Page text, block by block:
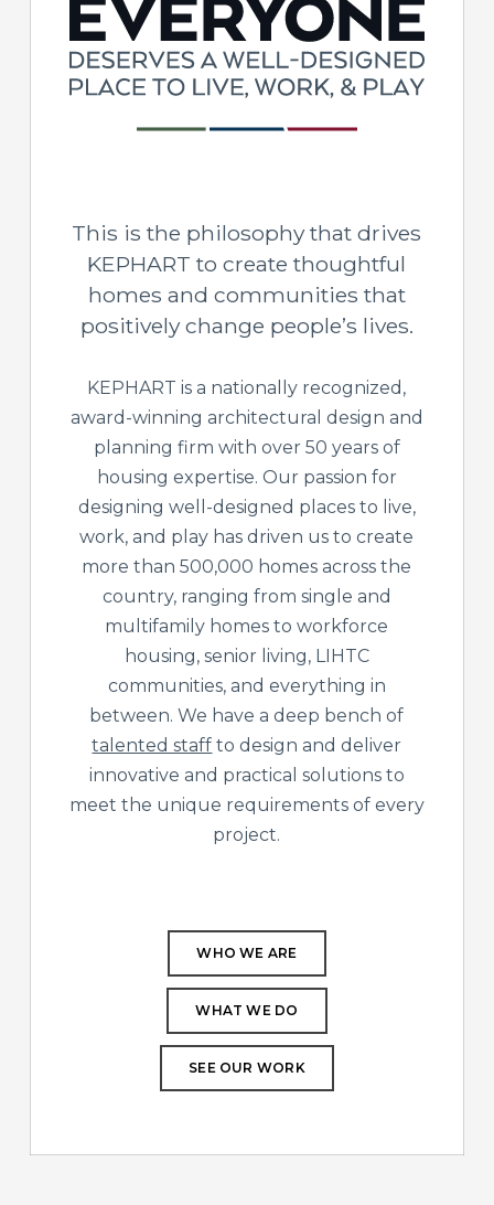
This is the philosophy that drives
KEPHART to create thoughtful
homes and communities that
positively change people’s lives.
KEPHART is a nationally recognized,
award-winning architectural design and
planning firm with over 50 years of
housing expertise. Our passion for
designing well-designed places to live,
work, and play has driven us to create
more than 500,000 homes across the
country, ranging from single and
multifamily homes to workforce
housing, senior living, LIHTC
communities, and everything in
between. We have a deep bench of
talented staff to design and deliver
innovative and practical solutions to
meet the unique requirements of every
project.
WHO WE ARE
WHAT WE DO
SEE OUR WORK